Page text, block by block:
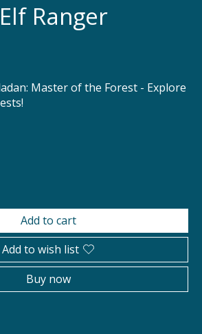
Ranger
Master of the Forest - Explore
Add to cart
Add to wish list
Buy now